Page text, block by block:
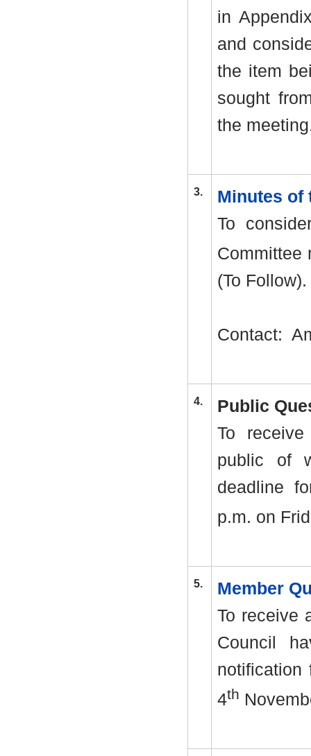
in
and
the item
sought
the
3.
Minutes of
To
Committee
(To Follow).
Contact:
4.
Public
To
public of
deadline
p.m. on
5.
Member
To receive
Council
notification
4th